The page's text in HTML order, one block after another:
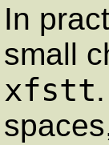
In
small
xfstt